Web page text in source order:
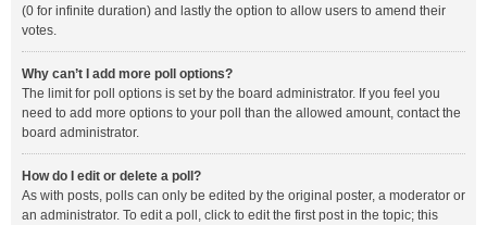
(0 for infinite duration) and lastly the option to allow users to amend their
votes.
Why can’t I add more poll options?
The limit for poll options is set by the board administrator. If you feel you
need to add more options to your poll than the allowed amount, contact the
board administrator.
How do I edit or delete a poll?
As with posts, polls can only be edited by the original poster, a moderator or
an administrator. To edit a poll, click to edit the first post in the topic; this